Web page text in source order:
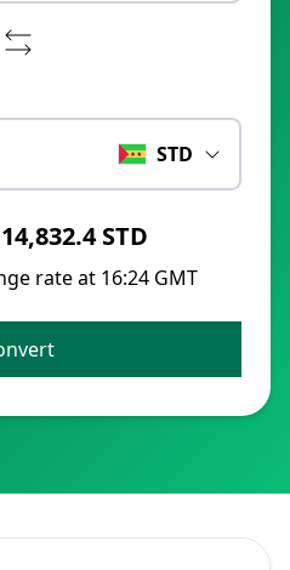
STD
STD
rate at 16:24 GMT